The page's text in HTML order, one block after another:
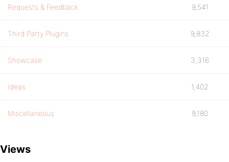
Requests & Feedback 9,541
Third Party Plugins 9,832
Showcase 3,316
Ideas 1,402
Miscellaneous 9,180
Views